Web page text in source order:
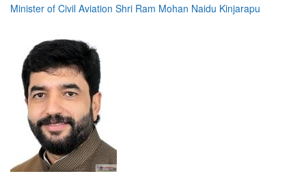
Minister of Civil Aviation Shri Ram Mohan Naidu Kinjarapu